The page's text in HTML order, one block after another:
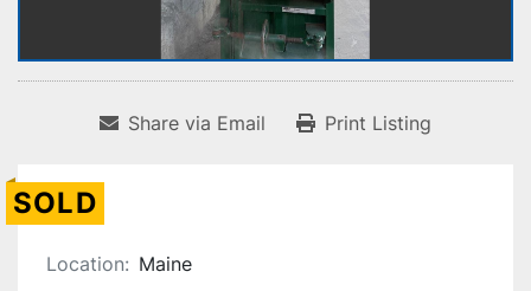
Share via Email Print Listing
SOLD
Location: Maine